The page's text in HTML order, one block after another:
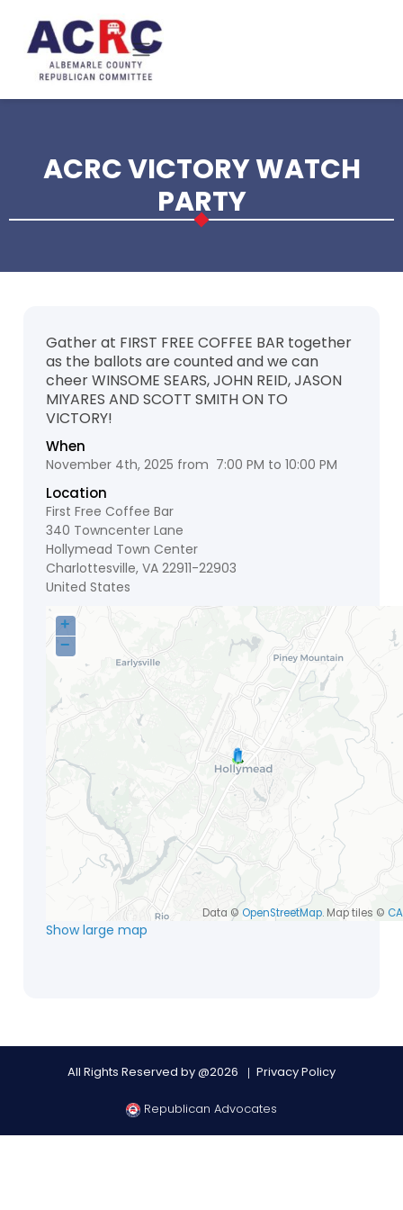
ACRC VICTORY WATCH
PARTY
Gather at FIRST FREE COFFEE BAR together
as the ballots are counted and we can
cheer WINSOME SEARS, JOHN REID, JASON
MIYARES AND SCOTT SMITH ON TO
VICTORY!
When
November 4th, 2025 from 7:00 PM to 10:00 PM
Location
First Free Coffee Bar
340 Towncenter Lane
Hollymead Town Center
Charlottesville, VA 22911-22903
United States
+
−
Data © OpenStreetMap. Map tiles ©
Show large map
All Rights Reserved by @2026 Privacy Policy
Republican Advocates